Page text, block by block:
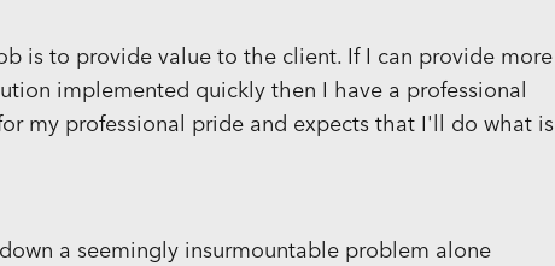
is to provide value to the client. If I can provide more
implemented quickly then I have a professional
my professional pride and expects that I'll do what is
a seemingly insurmountable problem alone